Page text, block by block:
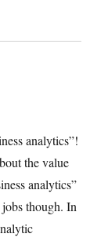
analytics”!
the value
analytics”
though. In